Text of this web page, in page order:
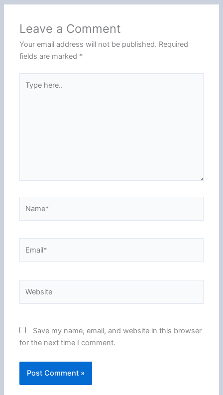
Leave a Comment
Your email address will not be published. Required
fields are marked *
here..
Save my name, email, and website in this browser
for the next time I comment.